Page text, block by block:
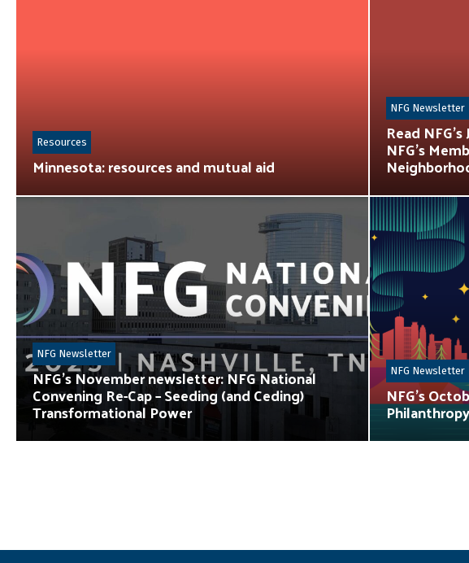
Minnesota: resources and mutual aid
Resources Read
NFG’s
NFG Newsletter
NFG’s November newsletter: NFG National
Convening Re-Cap – Seeding (and Ceding)
Transformational Power
NFG Newsletter
NFG’s
NFG Newsletter